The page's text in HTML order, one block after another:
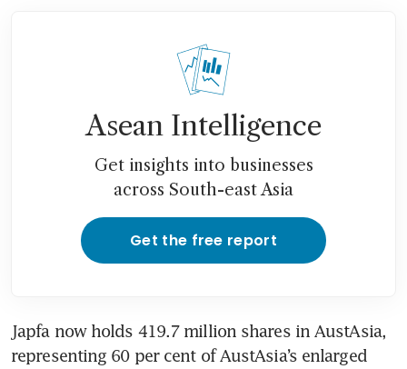
Asean Intelligence
Get insights into businesses
across South-east Asia
Get the free report
Japfa now holds 419.7 million shares in AustAsia,
representing 60 per cent of AustAsia’s enlarged